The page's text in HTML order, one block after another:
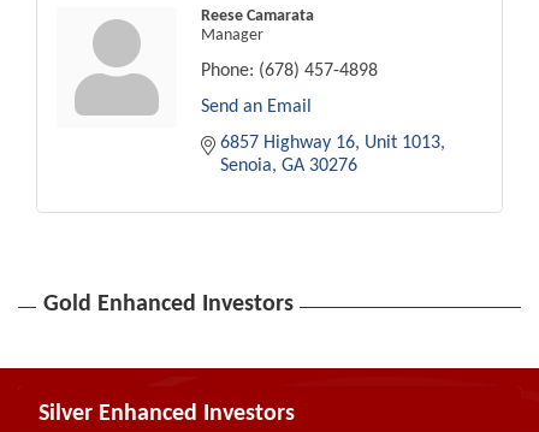
Reese Camarata
Manager
Phone: (678) 457-4898
Send an Email
6857 Highway 16 Unit 1013
Senoia GA 30276
Gold Enhanced Investors
Silver Enhanced Investors